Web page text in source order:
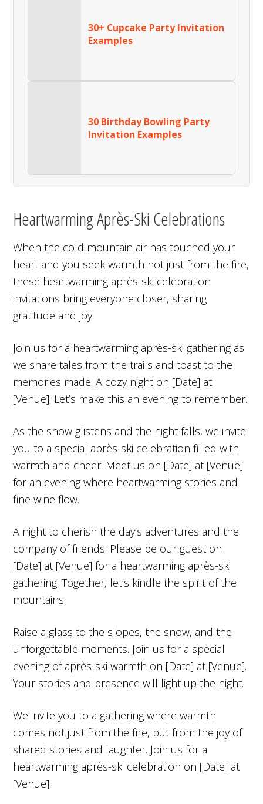
30+ Cupcake Party Invitation
Examples
30 Birthday Bowling Party
Invitation Examples
Heartwarming Après-Ski Celebrations
When the cold mountain air has touched your
heart and you seek warmth not just from the fire,
these heartwarming après-ski celebration
invitations bring everyone closer, sharing
gratitude and joy.
Join us for a heartwarming après-ski gathering as
we share tales from the trails and toast to the
memories made. A cozy night on [Date] at
[Venue]. Let’s make this an evening to remember.
As the snow glistens and the night falls, we invite
you to a special après-ski celebration filled with
warmth and cheer. Meet us on [Date] at [Venue]
for an evening where heartwarming stories and
fine wine flow.
A night to cherish the day’s adventures and the
company of friends. Please be our guest on
[Date] at [Venue] for a heartwarming après-ski
gathering. Together, let’s kindle the spirit of the
mountains.
Raise a glass to the slopes, the snow, and the
unforgettable moments. Join us for a special
evening of après-ski warmth on [Date] at [Venue].
Your stories and presence will light up the night.
We invite you to a gathering where warmth
comes not just from the fire, but from the joy of
shared stories and laughter. Join us for a
heartwarming après-ski celebration on [Date] at
[Venue].